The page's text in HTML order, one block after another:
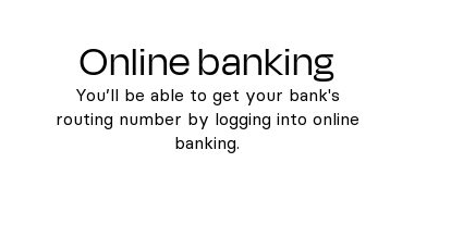
Online banking
You’ll be able to get your bank's
routing number by logging into online
banking.